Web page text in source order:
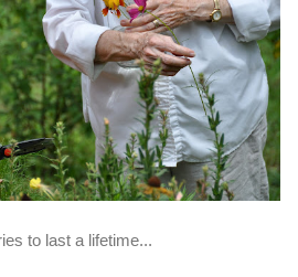
to last a lifetime...